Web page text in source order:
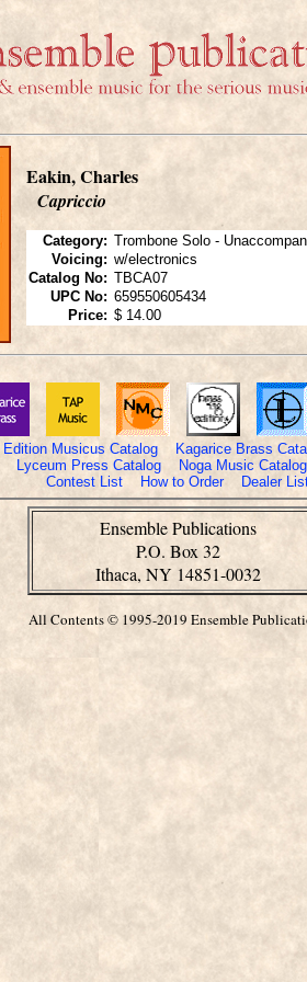
Eakin, Charles
Capriccio
Category: Trombone Solo -
Voicing: w/electronics
Catalog No: TBCA07
UPC No: 659550605434
Price: $ 14.00
Edition Musicus Catalog Kagarice Brass
Lyceum Press Catalog Noga Music Catalog
Contest List
How to Order Dealer
Ensemble Publications
P.O. Box 32
Ithaca, NY 14851-0032
All Contents © 1995-2019 Ensemble